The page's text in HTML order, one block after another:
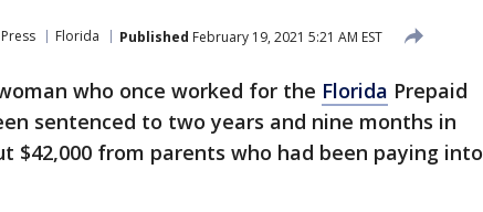
Florida Published February 19, 2021 5:21 AM EST
who once worked for the Florida Prepaid
sentenced to two years and nine months in
$42,000 from parents who had been paying into